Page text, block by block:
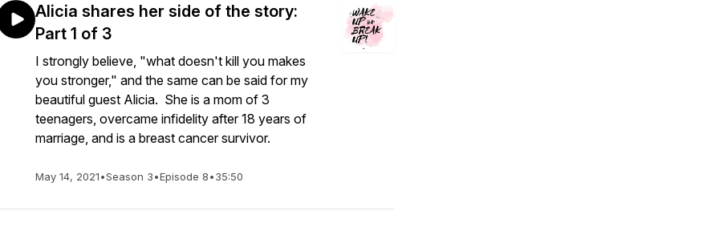
Alicia shares her side of the story:
Part 1 of 3
I strongly believe, "what doesn't kill you makes
you stronger," and the same can be said for my
beautiful guest Alicia. She is a mom of 3
teenagers, overcame infidelity after 18 years of
marriage, and is a breast cancer survivor.
May 14, 2021•Season 3•Episode 8•35:50